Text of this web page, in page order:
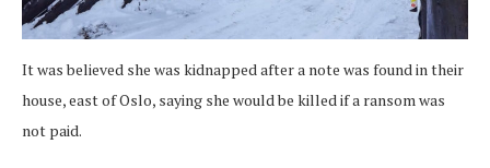
It was believed she was kidnapped after a note was found in their
house, east of Oslo, saying she would be killed if a ransom was
not paid.